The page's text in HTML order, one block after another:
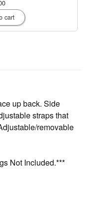
cart
up back. Side
straps that
removable
Not Included.***